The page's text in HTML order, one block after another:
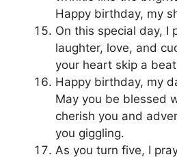
Happy birthday, my
On this special day, I
laughter, love, and
your heart skip a
Happy birthday, my
May you be blessed
cherish you and
you giggling.
As you turn five, I